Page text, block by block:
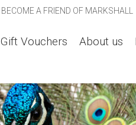
BECOME A FRIEND OF MARKSHALL
Gift Vouchers About us